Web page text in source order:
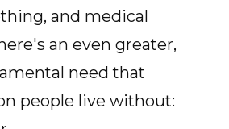
and medical
an even greater,
need that
people live without: